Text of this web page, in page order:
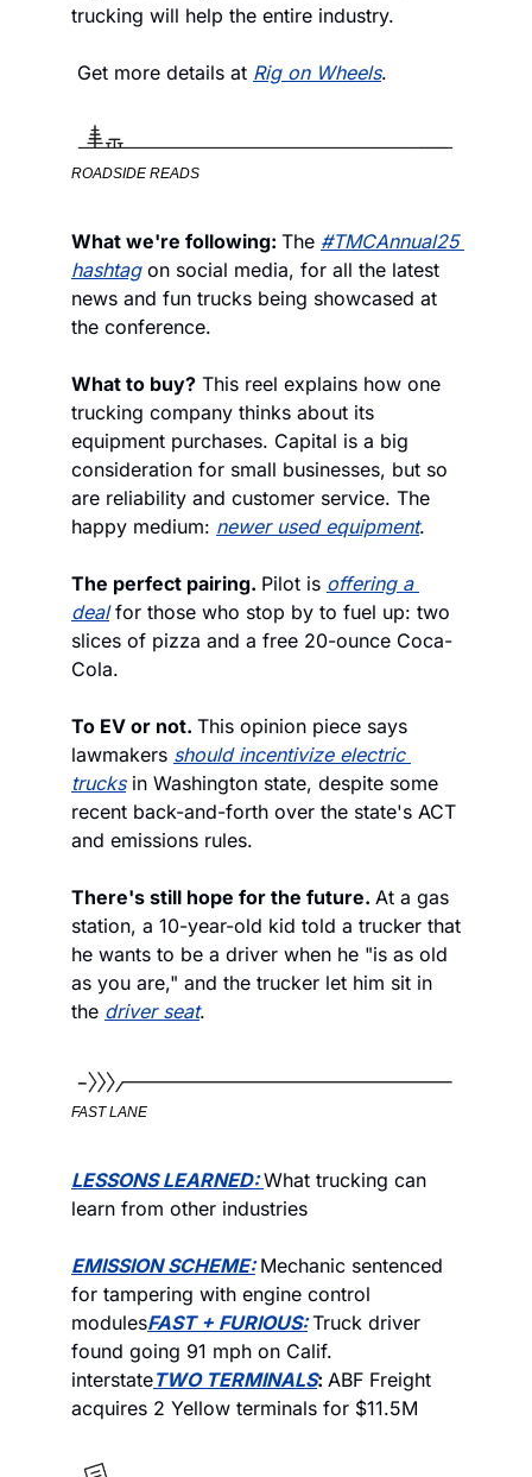
trucking will help the entire industry.
Get more details at Rig on Wheels.
ROADSIDE READS
What we're following: The #TMCAnnual25
hashtag on social media, for all the latest
news and fun trucks being showcased at
the conference.
What to buy? This reel explains how one
trucking company thinks about its
equipment purchases. Capital is a big
consideration for small businesses, but so
are reliability and customer service. The
happy medium: newer used equipment.
The perfect pairing. Pilot is offering a
deal for those who stop by to fuel up: two
slices of pizza and a free 20-ounce Coca-
Cola.
To EV or not. This opinion piece says
lawmakers should incentivize electric
trucks in Washington state, despite some
recent back-and-forth over the state's ACT
and emissions rules.
There's still hope for the future. At a gas
station, a 10-year-old kid told a trucker that
he wants to be a driver when he "is as old
as you are," and the trucker let him sit in
the driver seat.
FAST LANE
LESSONS LEARNED: What trucking can
learn from other industries
EMISSION SCHEME: Mechanic sentenced
for tampering with engine control
modulesFAST + FURIOUS: Truck driver
found going 91 mph on Calif.
interstateTWO TERMINALS: ABF Freight
acquires 2 Yellow terminals for $11.5M